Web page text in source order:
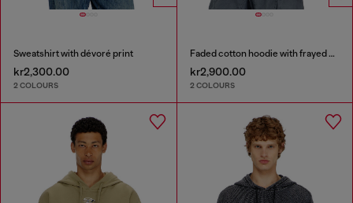
Sweatshirt with dévoré print
kr2,300.00
2 COLOURS
Faded cotton hoodie with frayed details
kr2,900.00
2 COLOURS